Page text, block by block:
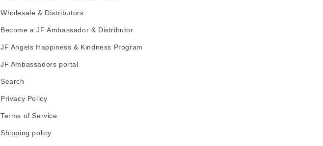
Wholesale & Distributors
Become a JF Ambassador & Distributor
JF Angels Happiness & Kindness Program
JF Ambassadors portal
Search
Privacy Policy
Terms of Service
Shipping policy